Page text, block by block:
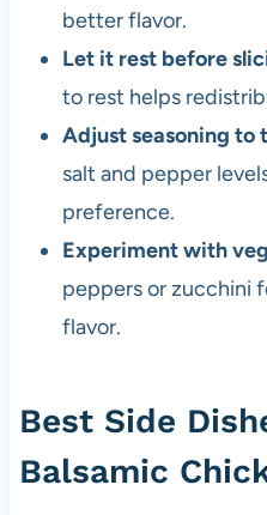
better flavor.
Let it rest before
to rest helps
Adjust seasoning to
salt and pepper
preference.
Experiment with
peppers or zucchini
flavor.
Best Side
Balsamic